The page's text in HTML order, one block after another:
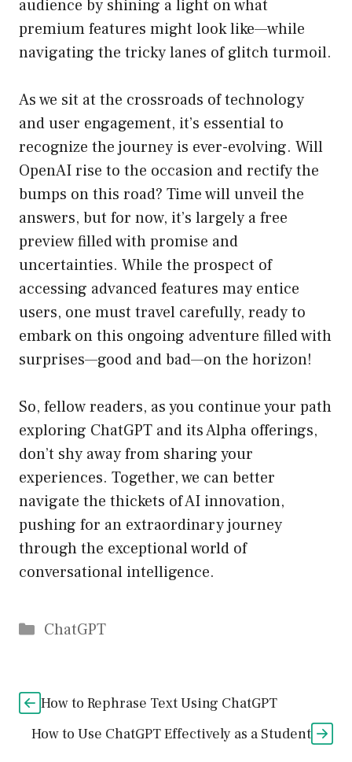
audience by shining a light on what
premium features might look like—while
navigating the tricky lanes of glitch turmoil.
As we sit at the crossroads of technology
and user engagement, it’s essential to
recognize the journey is ever-evolving. Will
OpenAI rise to the occasion and rectify the
bumps on this road? Time will unveil the
answers, but for now, it’s largely a free
preview filled with promise and
uncertainties. While the prospect of
accessing advanced features may entice
users, one must travel carefully, ready to
embark on this ongoing adventure filled with
surprises—good and bad—on the horizon!
So, fellow readers, as you continue your path
exploring ChatGPT and its Alpha offerings,
don’t shy away from sharing your
experiences. Together, we can better
navigate the thickets of AI innovation,
pushing for an extraordinary journey
through the exceptional world of
conversational intelligence.
Catégories
ChatGPT
How to Rephrase Text Using ChatGPT
How to Use ChatGPT Effectively as a Student